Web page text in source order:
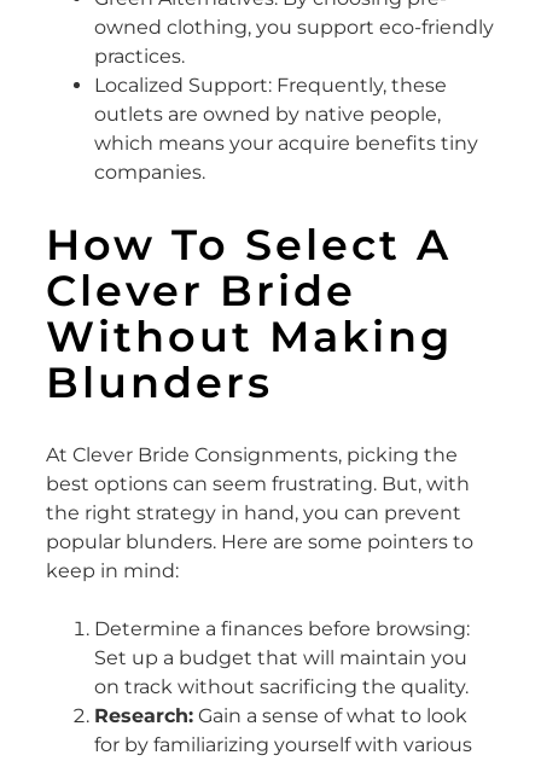
owned clothing, you support eco-friendly
practices.
Localized Support: Frequently, these
outlets are owned by native people,
which means your acquire benefits tiny
companies.
How To Select A
Clever Bride
Without Making
Blunders
At Clever Bride Consignments, picking the
best options can seem frustrating. But, with
the right strategy in hand, you can prevent
popular blunders. Here are some pointers to
keep in mind:
Determine a finances before browsing:
Set up a budget that will maintain you
on track without sacrificing the quality.
Research: Gain a sense of what to look
for by familiarizing yourself with various